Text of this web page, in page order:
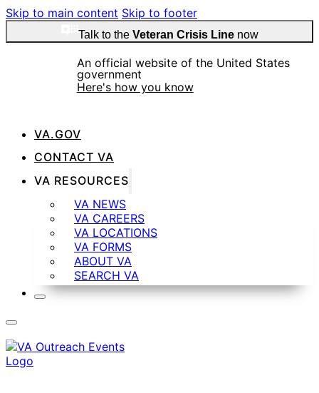
Skip to main content Skip to footer
Talk to the Veteran Crisis Linenow
An official website of the United States
government
Here's how you know
Official websites use .gov
website belongs to an official government
organization in the United States.
Secure .gov websites use HTTPS
A
connected to the .gov website. Share sensitive
information only on official, secure websites.
VA.GOV
CONTACT VA
VA RESOURCES
VA NEWS
VA CAREERS
VA LOCATIONS
VA FORMS
ABOUT VA
SEARCH VA